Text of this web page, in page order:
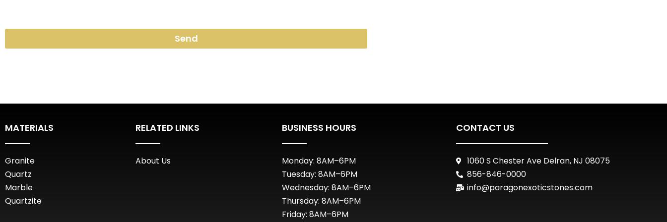
Send
MATERIALS
Granite
Quartz
Marble
Quartzite
RELATED LINKS
About Us
BUSINESS HOURS
Monday: 8AM–6PM
Tuesday: 8AM–6PM
Wednesday: 8AM–6PM
Thursday: 8AM–6PM
Friday: 8AM–6PM
CONTACT US
1060 S Chester Ave Delran, NJ 08075
856-846-0000
info@paragonexoticstones.com